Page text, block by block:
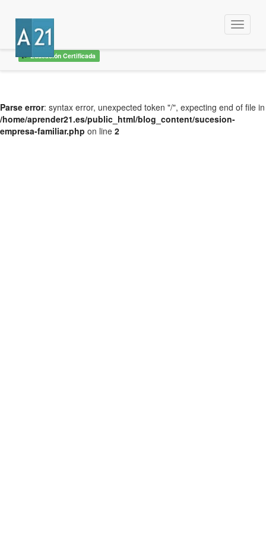
Educación Certificada
Menu
Parse error: syntax error, unexpected token "/", expecting end of file in
/home/aprender21.es/public_html/blog_content/sucesion-
empresa-familiar.php on line 2